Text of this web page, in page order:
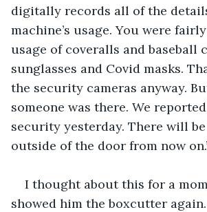
digitally records all of the
machine’s usage. You were
usage of coveralls and baseball
sunglasses and Covid masks.
the security cameras anyway.
someone was there. We
security yesterday. There will
outside of the door from now
I thought about this for a
showed him the boxcutter again.